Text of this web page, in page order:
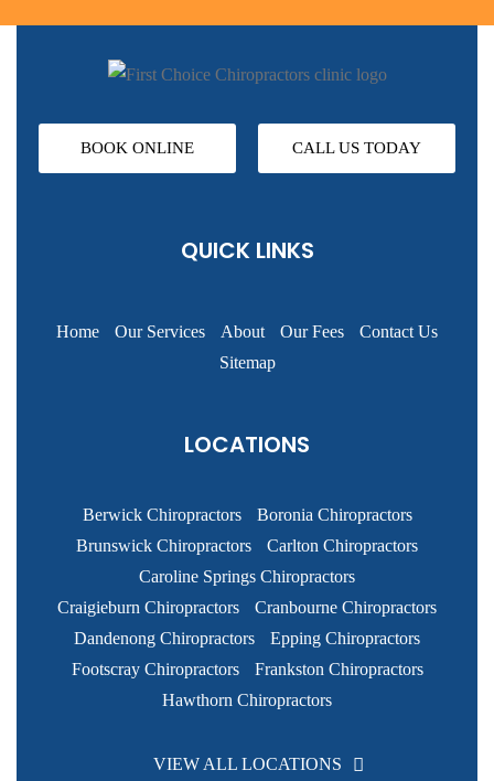
BOOK ONLINE CALL US TODAY
QUICK LINKS
Home Our Services About Our Fees
Contact Us
Sitemap
LOCATIONS
Berwick Chiropractors
Boronia Chiropractors
Brunswick Chiropractors
Carlton Chiropractors
Caroline Springs Chiropractors
Craigieburn Chiropractors
Cranbourne Chiropractors
Dandenong Chiropractors
Epping Chiropractors
Footscray Chiropractors
Frankston Chiropractors
Hawthorn Chiropractors
VIEW ALL LOCATIONS